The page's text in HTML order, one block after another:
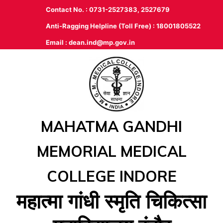
Contact No. : 0731-2527383, 2527679
Anti-Ragging Helpline (Toll Free) : 18001805522
Email : dean.ind@mp.gov.in
MAHATMA GANDHI
MEMORIAL MEDICAL
COLLEGE INDORE
महात्‍मा गांधी स्‍मृति चिकित्‍सा